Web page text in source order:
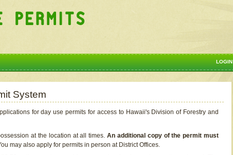
LOGIN
System
for day use permits for access to Hawaii's Division of Forestry and
at the location at all times.An additional copy of the permit must
may also apply for permits in person at District Offices.